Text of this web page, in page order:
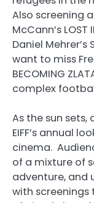
Also screening
McCann’s
Daniel Mehrer’s
want to miss
BECOMING
complex
As the sun sets,
EIFF’s annual
cinema.
of a mixture of
adventure, and
with screenings